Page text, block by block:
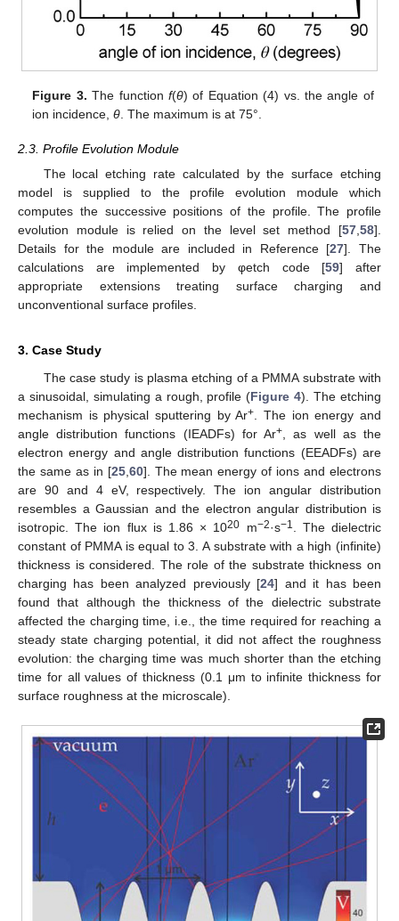
Figure 3. The function f(θ) of Equation (4) vs. the angle of
ion incidence,θ. The maximum is at 75°.
2.3. Profile Evolution Module
The local etching rate calculated by the surface etching
model is supplied to the profile evolution module which
computes the successive positions of the profile. The profile
evolution module is relied on the level set method [57 58].
Details for the module are included in Reference [27]. The
calculations are implemented by φetch code [59] after
appropriate extensions treating surface charging and
unconventional surface profiles.
3. Case Study
The case study is plasma etching of a PMMA substrate with
a sinusoidal, simulating a rough, profile (Figure 4). The etching
mechanism is physical sputtering by Ar+ . The ion energy and
angle distribution functions (IEADFs) for Ar+ , as well as the
electron energy and angle distribution functions (EEADFs) are
the same as in [25, 60]. The mean energy of ions and electrons
are 90 and 4 eV, respectively. The ion angular distribution
resembles a Gaussian and the electron angular distribution is
isotropic. The ion flux is 1.86 × 1020 m−2·s−1
. The dielectric
constant of PMMA is equal to 3. A substrate with a high (infinite)
thickness is considered. The role of the substrate thickness on
charging has been analyzed previously [24] and it has been
found that although the thickness of the dielectric substrate
affected the charging time, i.e., the time required for reaching a
steady state charging potential, it did not affect the roughness
evolution: the charging time was much shorter than the etching
time for all values of thickness (0.1 μm to infinite thickness for
surface roughness at the microscale).